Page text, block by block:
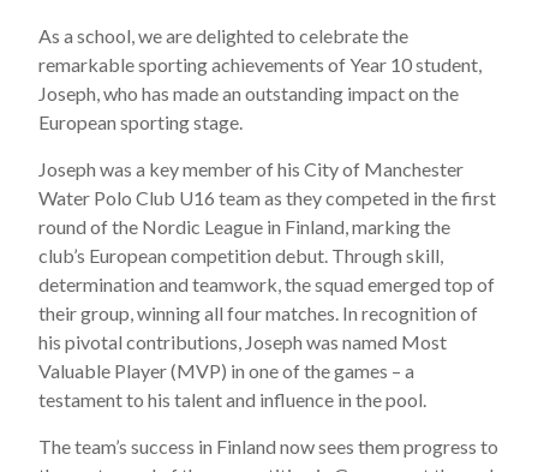
As a school, we are delighted to celebrate the
remarkable sporting achievements of Year 10 student,
Joseph, who has made an outstanding impact on the
European sporting stage.
Joseph was a key member of his City of Manchester
Water Polo Club U16 team as they competed in the first
round of the Nordic League in Finland, marking the
club’s European competition debut. Through skill,
determination and teamwork, the squad emerged top of
their group, winning all four matches. In recognition of
his pivotal contributions, Joseph was named Most
Valuable Player (MVP) in one of the games – a
testament to his talent and influence in the pool.
The team’s success in Finland now sees them progress to